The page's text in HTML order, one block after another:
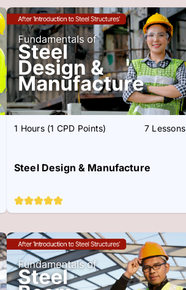
1 Hours (1 CPD Points) 7 Lessons
Steel Design & Manufacture